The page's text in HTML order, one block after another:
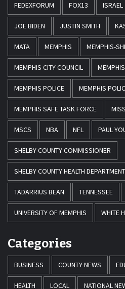
FEDEXFORUM FOX13 ISRAEL
JOE BIDEN JUSTIN SMITH
MATA MEMPHIS MEMPHIS-
MEMPHIS CITY COUNCIL
MEMPHIS POLICE MEMPHIS
MEMPHIS SAFE TASK FORCE
MSCS NBA NFL PAUL
SHELBY COUNTY COMMISSIONER
SHELBY COUNTY HEALTH DEPARTMENT
TADARRIUS BEAN TENNESSEE
UNIVERSITY OF MEMPHIS WHITE
Categories
BUSINESS COUNTY NEWS
HEALTH LOCAL NATIONAL